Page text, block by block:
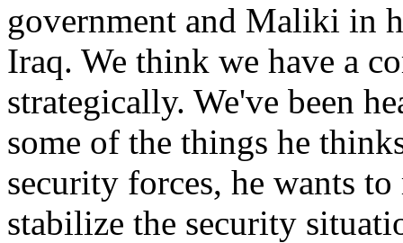
government and Maliki in
Iraq. We think we have a
strategically. We've been
some of the things he
security forces, he wants
stabilize the security